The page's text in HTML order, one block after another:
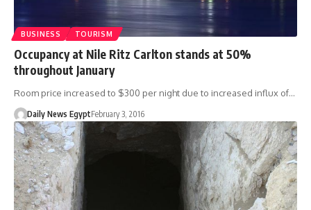
BUSINESS TOURISM
Occupancy at Nile Ritz Carlton stands at 50%
throughout January
Room price increased to $300 per night due to increased influx of…
Daily News EgyptFebruary 3, 2016